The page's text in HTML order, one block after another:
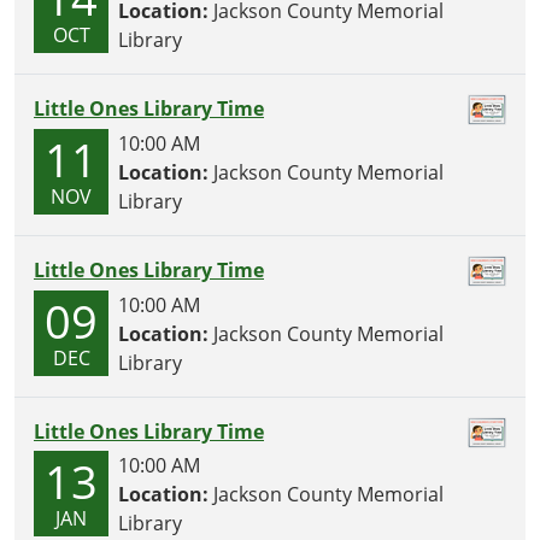
OCT
Location: Jackson County Memorial
Library
Little Ones Library Time
11
NOV
10:00 AM
Location: Jackson County Memorial
Library
Little Ones Library Time
09
DEC
10:00 AM
Location: Jackson County Memorial
Library
Little Ones Library Time
13
JAN
10:00 AM
Location: Jackson County Memorial
Library